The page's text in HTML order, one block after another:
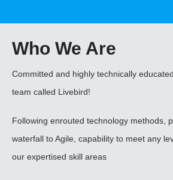
Who We Are
Committed and highly technically
team called Livebird!
Following enrouted technology methods,
waterfall to Agile, capability to meet any
our expertised skill areas